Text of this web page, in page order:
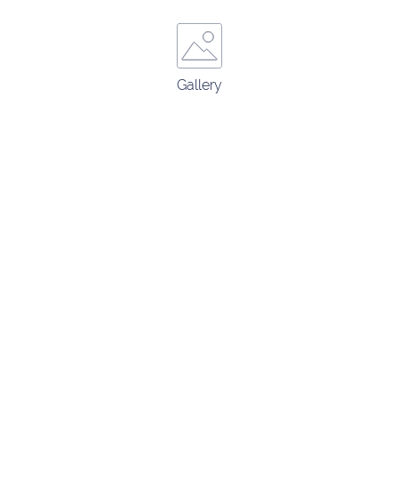
Gallery